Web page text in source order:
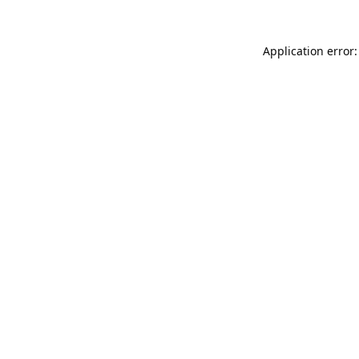
Application